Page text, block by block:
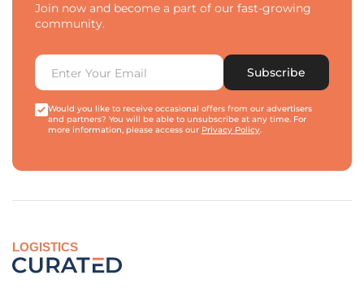
Join now and become a part of our fast-growing
community.
Subscribe
Would you like to receive occasional offers from our advertisers
and partners? You will be able to unsubscribe at any time. For
more information, please access our Privacy Policy.
LOGISTICS